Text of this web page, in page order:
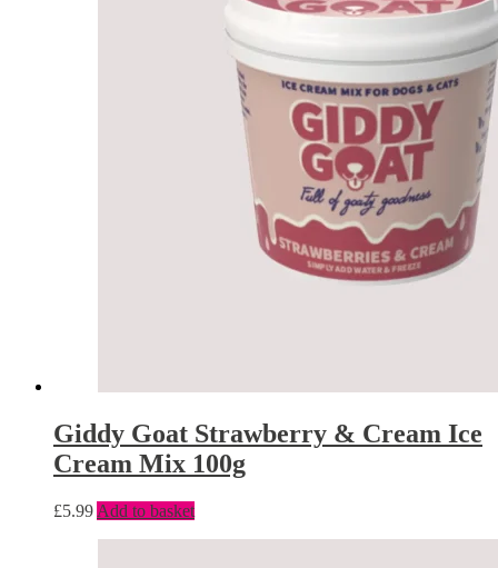
Giddy Goat Strawberry & Cream Ice
Cream Mix 100g
£5.99 Add to basket